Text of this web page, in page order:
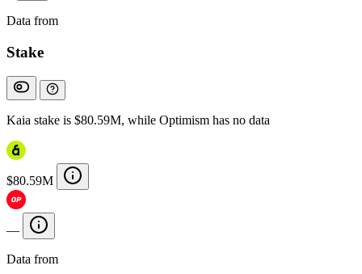
Data from
Stake
Kaia stake is $80.59M, while Optimism has no data
$80.59M
—
Data from